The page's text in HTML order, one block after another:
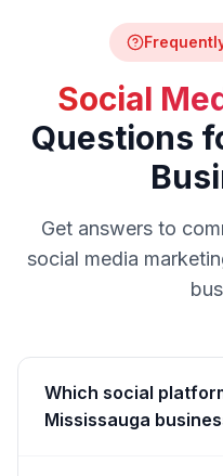
Social
Questions
Get answers to
social media
Which social
Mississauga